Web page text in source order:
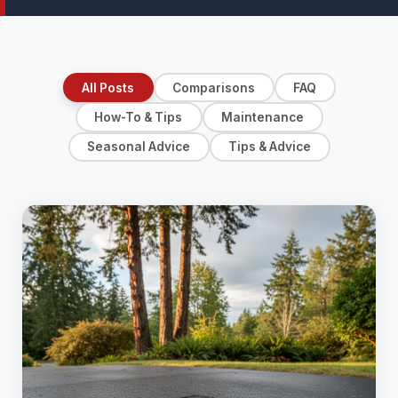
All Posts Comparisons FAQ
How-To & Tips Maintenance
Seasonal Advice Tips & Advice